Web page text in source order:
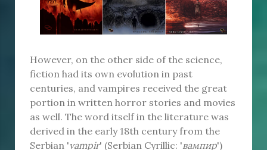
However, on the other side of the science,
fiction had its own evolution in past
centuries, and vampires received the great
portion in written horror stories and movies
as well. The word itself in the literature was
derived in the early 18th century from the
Serbian 'vampir' (Serbian Cyrillic: 'вампир')